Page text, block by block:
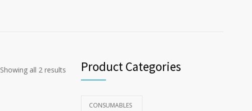
Showing all 2 results Product Categories
CONSUMABLES